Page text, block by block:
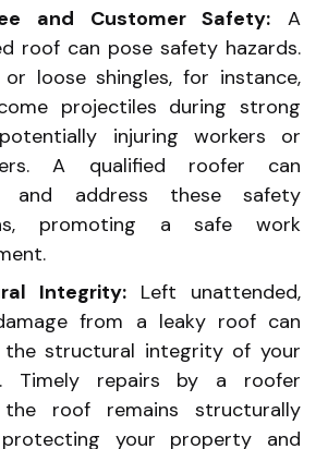
and Customer Safety: A
roof can pose safety hazards.
or loose shingles, for instance,
projectiles during strong
injuring workers or
A qualified roofer can
and address these safety
promoting a safe work
Integrity: Left unattended,
from a leaky roof can
the structural integrity of your
Timely repairs by a roofer
the roof remains structurally
your property and